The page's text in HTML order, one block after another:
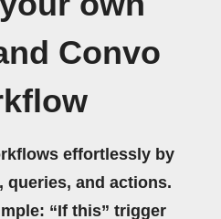
Convo
effortlessly by
queries, and actions.
“If this” trigger